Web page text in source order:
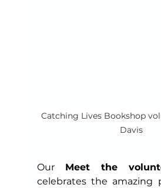
Catching Lives Bookshop
Davis
Our Meet the
celebrates the amazing